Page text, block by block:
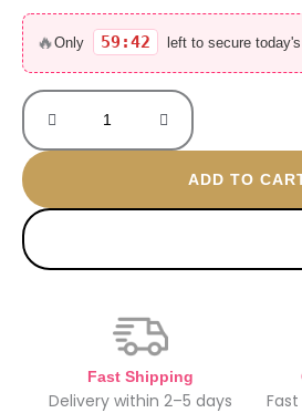
🔥Only 59:42 left to secure
Turkish
gold
plated
ring
quantity
ADD TO
Fast Shipping
Delivery within 2–5 days